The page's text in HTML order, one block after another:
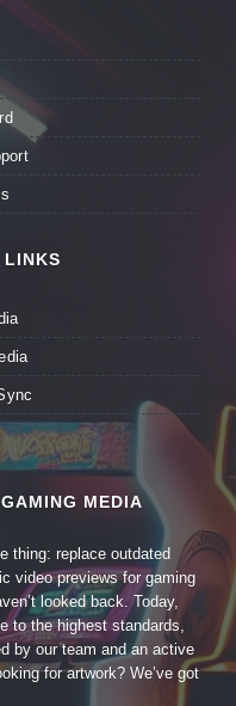
LINKS
MEDIA
thing: replace outdated
video previews for gaming
looked back. Today,
to the highest standards,
by our team and an active
for artwork? We’ve got